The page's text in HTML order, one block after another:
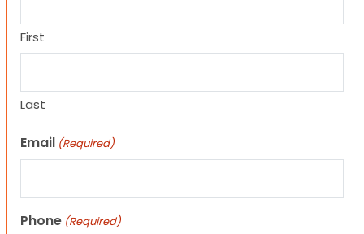
First
Last
Email (Required)
Phone (Required)